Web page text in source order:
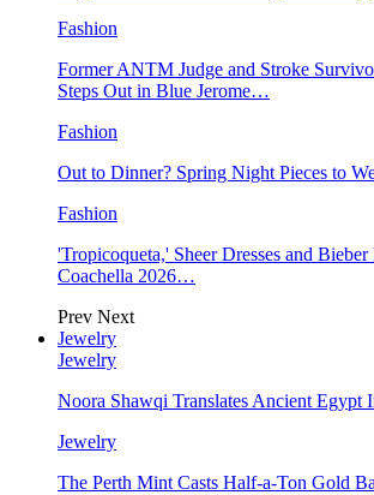
Fashion
Former ANTM Judge and Stroke
Steps Out in Blue Jerome…
Fashion
Out to Dinner? Spring Night Pieces to
Fashion
'Tropicoqueta,' Sheer Dresses and
Coachella 2026…
Prev Next
Jewelry
Jewelry
Noora Shawqi Translates Ancient Egypt
Jewelry
The Perth Mint Casts Half-a-Ton Gold